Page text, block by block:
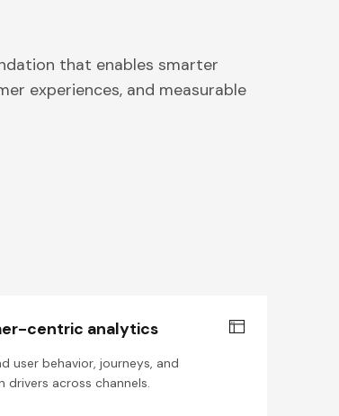
that enables smarter
experiences, and measurable
centric analytics
user behavior, journeys, and
drivers across channels.